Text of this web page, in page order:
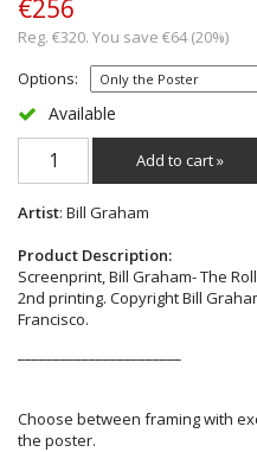
€256
Reg. €320. You save €64 (20%)
Options:
Available
Add to cart »
Artist: Bill Graham
Product Description:
Screenprint, Bill Graham- The
2nd printing. Copyright Bill
Francisco.
Choose between framing with
the poster.